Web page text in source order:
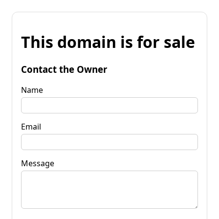
This domain is for sale
Contact the Owner
Name
Email
Message